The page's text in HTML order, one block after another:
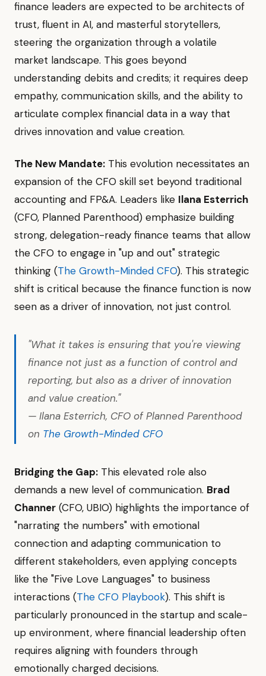
finance leaders are expected to be architects of
trust, fluent in AI, and masterful storytellers,
steering the organization through a volatile
market landscape. This goes beyond
understanding debits and credits; it requires deep
empathy, communication skills, and the ability to
articulate complex financial data in a way that
drives innovation and value creation.
The New Mandate: This evolution necessitates an
expansion of the CFO skill set beyond traditional
accounting and FP&A. Leaders like Ilana Esterrich
(CFO, Planned Parenthood) emphasize building
strong, delegation-ready finance teams that allow
the CFO to engage in "up and out" strategic
thinking (The Growth-Minded CFO). This strategic
shift is critical because the finance function is now
seen as a driver of innovation, not just control.
"What it takes is ensuring that you're viewing
finance not just as a function of control and
reporting, but also as a driver of innovation
and value creation."
— Ilana Esterrich, CFO of Planned Parenthood
on The Growth-Minded CFO
Bridging the Gap: This elevated role also
demands a new level of communication. Brad
Channer (CFO, UBIO) highlights the importance of
"narrating the numbers" with emotional
connection and adapting communication to
different stakeholders, even applying concepts
like the "Five Love Languages" to business
interactions (The CFO Playbook). This shift is
particularly pronounced in the startup and scale-
up environment, where financial leadership often
requires aligning with founders through
emotionally charged decisions.